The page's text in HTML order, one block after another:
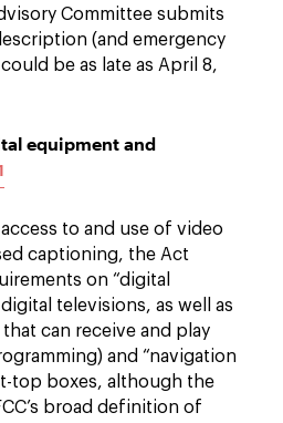
Committee submits
(and emergency
be as late as April 8,
equipment and
to and use of video
captioning, the Act
on “digital
televisions, as well as
can receive and play
and “navigation
top boxes, although the
broad definition of